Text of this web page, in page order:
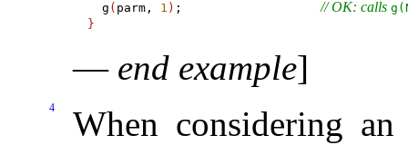
  g
( parm, 1 ) ; // OK: calls
}
— end example]
4
When considering an